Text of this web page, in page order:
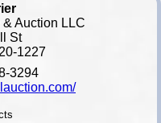
Auction LLC
St
1227
3294